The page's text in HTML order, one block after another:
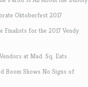
Oktoberfest 2017
Finalists for the 2017 Vendy
at Mad. Sq. Eats
Boom Shows No Signs of